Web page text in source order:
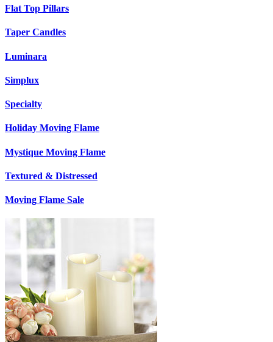
Flat Top Pillars
Taper Candles
Luminara
Simplux
Specialty
Holiday Moving Flame
Mystique Moving Flame
Textured & Distressed
Moving Flame Sale